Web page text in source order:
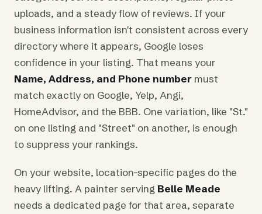
uploads, and a steady flow of reviews. If your
business information isn't consistent across every
directory where it appears, Google loses
confidence in your listing. That means your
Name, Address, and Phone number must
match exactly on Google, Yelp, Angi,
HomeAdvisor, and the BBB. One variation, like "St."
on one listing and "Street" on another, is enough
to suppress your rankings.
On your website, location-specific pages do the
heavy lifting. A painter serving Belle Meade
needs a dedicated page for that area, separate